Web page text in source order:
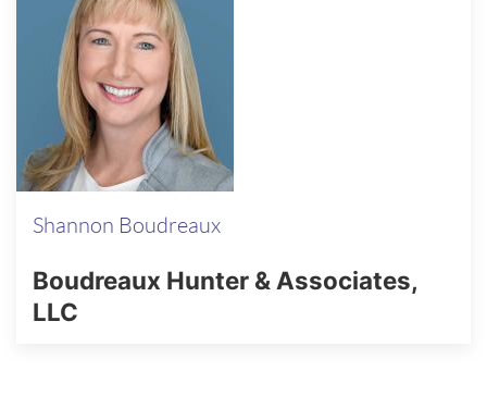
Shannon Boudreaux
Boudreaux Hunter & Associates,
LLC